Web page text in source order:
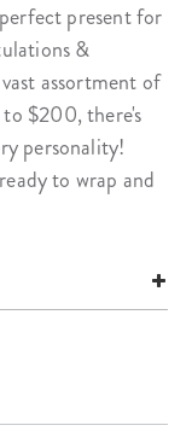
present for
&
assortment of
$200, there's
personality!
to wrap and